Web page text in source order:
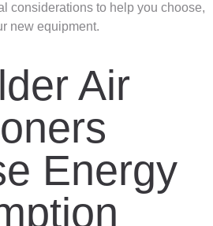
considerations to help you choose,
new equipment.
Air
Energy